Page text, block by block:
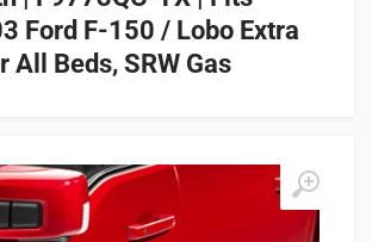
Ford F-150 / Lobo Extra
All Beds, SRW Gas